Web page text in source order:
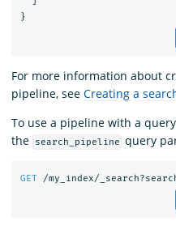
}
For more information about
pipeline, see Creating a
To use a pipeline with a
the
search_pipeline query
GET /my_index/